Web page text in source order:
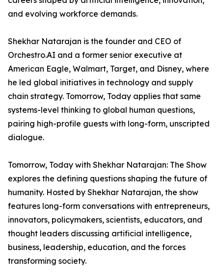
and evolving workforce demands.
Shekhar Natarajan is the founder and CEO of
Orchestro.AI and a former senior executive at
American Eagle, Walmart, Target, and Disney, where
he led global initiatives in technology and supply
chain strategy. Tomorrow, Today applies that same
systems-level thinking to global human questions,
pairing high-profile guests with long-form, unscripted
dialogue.
Tomorrow, Today with Shekhar Natarajan: The Show
explores the defining questions shaping the future of
humanity. Hosted by Shekhar Natarajan, the show
features long-form conversations with entrepreneurs,
innovators, policymakers, scientists, educators, and
thought leaders discussing artificial intelligence,
business, leadership, education, and the forces
transforming society.